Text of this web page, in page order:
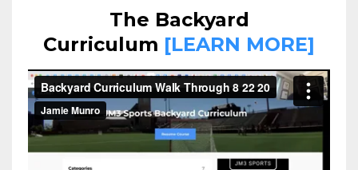
The Backyard
Curriculum [LEARN MORE]